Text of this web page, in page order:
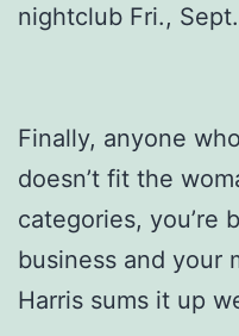
nightclub Fri.,
Finally, anyone
doesn’t fit the
categories, you’re
business and your
Harris sums it up